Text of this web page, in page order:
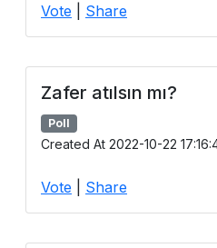
Vote Share
Zafer atılsın mı?
Poll
Created At 2022-10-22
Vote Share